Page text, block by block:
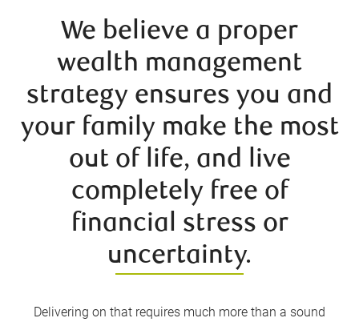
We believe a proper
wealth management
strategy ensures you and
your family make the most
out of life, and live
completely free of
financial stress or
uncertainty.
Delivering on that requires much more than a sound